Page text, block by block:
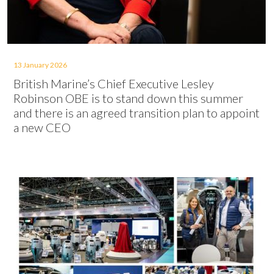
13 January 2026
British Marine’s Chief Executive Lesley
Robinson OBE is to stand down this summer
and there is an agreed transition plan to appoint
a new CEO